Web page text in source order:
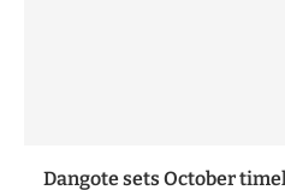
Dangote sets October